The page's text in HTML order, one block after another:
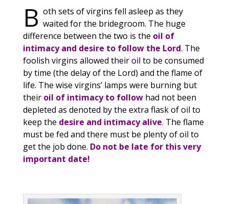
B oth sets of virgins fell asleep as they
waited for the bridegroom. The huge
difference between the two is the oil of
intimacy and desire to follow the Lord. The
foolish virgins allowed their oil to be consumed
by time (the delay of the Lord) and the flame of
life. The wise virgins’ lamps were burning but
their oil of intimacy to followhad not been
depleted as denoted by the extra flask of oil to
keep the desire and intimacy alive. The flame
must be fed and there must be plenty of oil to
get the job done. Do not be late for this very
important date!